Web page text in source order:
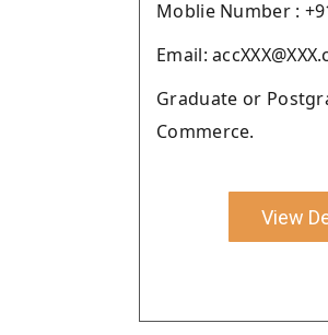
Moblie Number :
Email:
Graduate or
Commerce.
View